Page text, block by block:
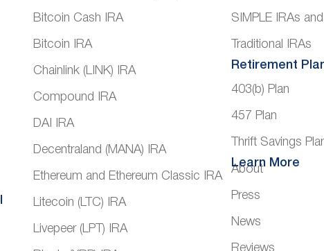
Bitcoin Cash IRA
Bitcoin IRA
Chainlink (LINK) IRA
Compound IRA
DAI IRA
Decentraland (MANA) IRA
Ethereum and Ethereum Classic IRA
Litecoin (LTC) IRA
Livepeer (LPT) IRA
SIMPLE IRAs
Traditional IRAs
Retirement
403(b) Plan
457 Plan
Thrift Savings
Learn More
About
Press
News
Reviews